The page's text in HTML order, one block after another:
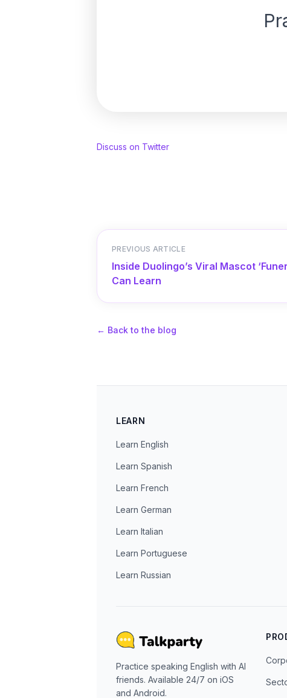
Discuss on Twitter
PREVIOUS ARTICLE
Inside Duolingo’s Viral Mascot
Can Learn
← Back to the blog
LEARN
Learn English
Learn Spanish
Learn French
Learn German
Learn Italian
Learn Portuguese
Learn Russian
Practice speaking English with AI
friends. Available 24/7 on iOS
and Android.